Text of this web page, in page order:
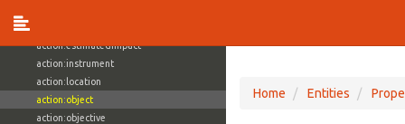
action:estimatedImpact
action:instrument
action:location
action:object
action:objective
Home Entities